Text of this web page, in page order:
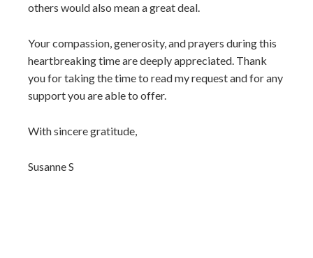
others would also mean a great deal.
Your compassion, generosity, and prayers during this
heartbreaking time are deeply appreciated. Thank
you for taking the time to read my request and for any
support you are able to offer.
With sincere gratitude,
Susanne S